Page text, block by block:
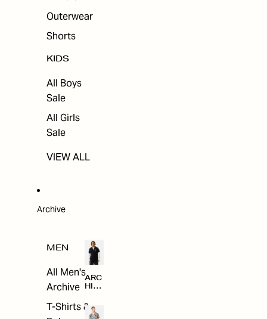
Outerwear
Shorts
KIDS
All Boys
Sale
All Girls
Sale
VIEW ALL
Archive
MEN
All Men's
Archive
T-Shirts &
ARC
HIV